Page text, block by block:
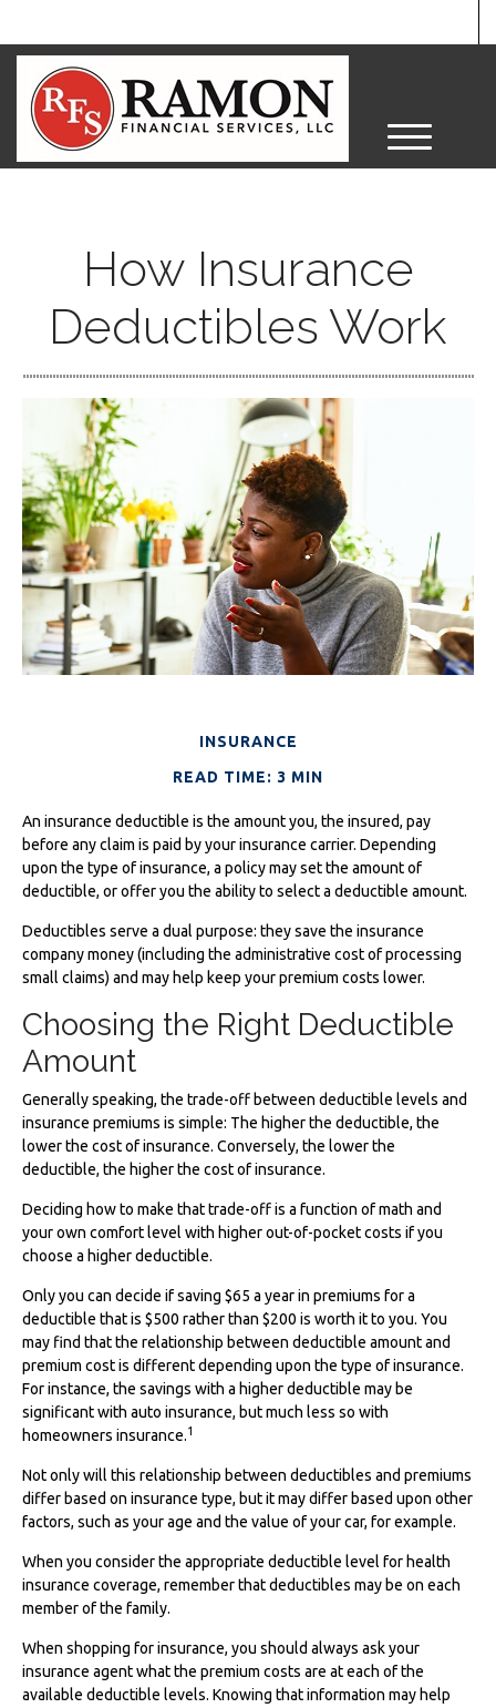
M
e
How Insurance
Deductibles Work
INSURANCE
READ TIME: 3 MIN
An insurance deductible is the amount you, the insured, pay
before any claim is paid by your insurance carrier. Depending
upon the type of insurance, a policy may set the amount of
deductible, or offer you the ability to select a deductible amount.
Deductibles serve a dual purpose: they save the insurance
company money (including the administrative cost of processing
small claims) and may help keep your premium costs lower.
Choosing the Right Deductible
Amount
Generally speaking, the trade-off between deductible levels and
insurance premiums is simple: The higher the deductible, the
lower the cost of insurance. Conversely, the lower the
deductible, the higher the cost of insurance.
Deciding how to make that trade-off is a function of math and
your own comfort level with higher out-of-pocket costs if you
choose a higher deductible.
Only you can decide if saving $65 a year in premiums for a
deductible that is $500 rather than $200 is worth it to you. You
may find that the relationship between deductible amount and
premium cost is different depending upon the type of insurance.
For instance, the savings with a higher deductible may be
significant with auto insurance, but much less so with
homeowners insurance.1
Not only will this relationship between deductibles and premiums
differ based on insurance type, but it may differ based upon other
factors, such as your age and the value of your car, for example.
When you consider the appropriate deductible level for health
insurance coverage, remember that deductibles may be on each
member of the family.
When shopping for insurance, you should always ask your
insurance agent what the premium costs are at each of the
available deductible levels. Knowing that information may help